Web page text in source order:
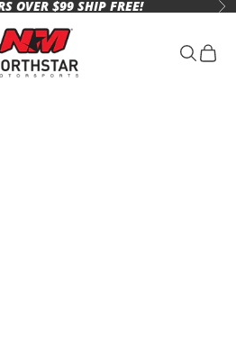
OVER $99 SHIP FREE!
Motorsports
Open